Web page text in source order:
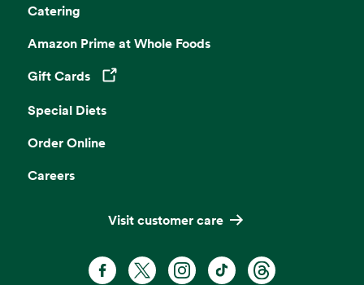
Catering
Amazon Prime at Whole Foods
Gift Cards
Opens in a new tab
Special Diets
Order Online
Careers
Visit customer care